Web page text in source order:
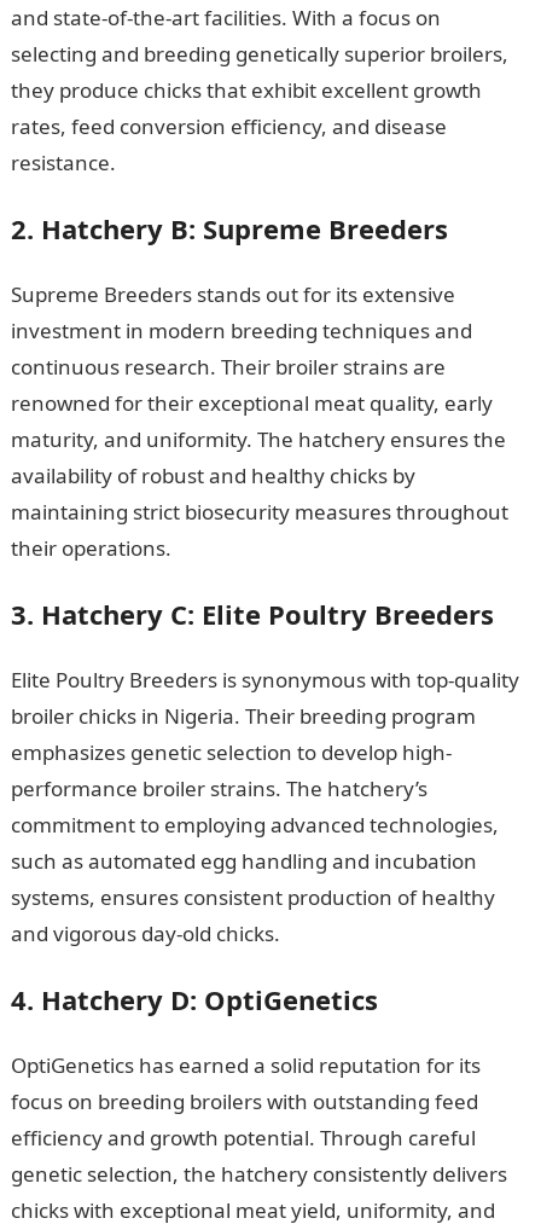
and state-of-the-art facilities. With a focus on
selecting and breeding genetically superior broilers,
they produce chicks that exhibit excellent growth
rates, feed conversion efficiency, and disease
resistance.
2. Hatchery B: Supreme Breeders
Supreme Breeders stands out for its extensive
investment in modern breeding techniques and
continuous research. Their broiler strains are
renowned for their exceptional meat quality, early
maturity, and uniformity. The hatchery ensures the
availability of robust and healthy chicks by
maintaining strict biosecurity measures throughout
their operations.
3. Hatchery C: Elite Poultry Breeders
Elite Poultry Breeders is synonymous with top-quality
broiler chicks in Nigeria. Their breeding program
emphasizes genetic selection to develop high-
performance broiler strains. The hatchery’s
commitment to employing advanced technologies,
such as automated egg handling and incubation
systems, ensures consistent production of healthy
and vigorous day-old chicks.
4. Hatchery D: OptiGenetics
OptiGenetics has earned a solid reputation for its
focus on breeding broilers with outstanding feed
efficiency and growth potential. Through careful
genetic selection, the hatchery consistently delivers
chicks with exceptional meat yield, uniformity, and